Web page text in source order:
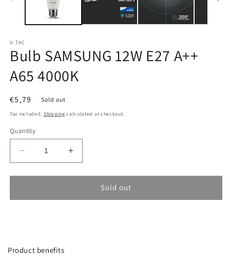
V-TAC
Bulb SAMSUNG 12W E27 A++
A65 4000K
Regular
price
€5,79 Sold out
Tax included. Shipping calculated at checkout.
Quantity
Decrease
quantity
for
SAMSUNG
4000K
Increase
quantity
for
SAMSUNG
Sold out
Product benefits